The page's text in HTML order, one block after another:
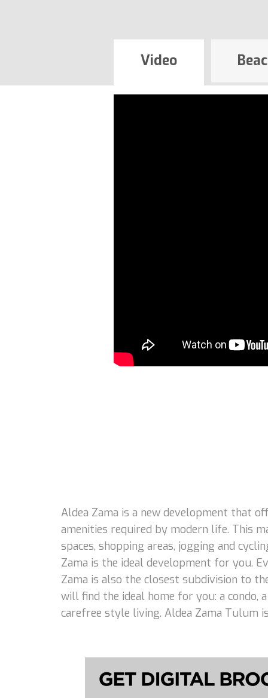
Video
Aldea Zama is a new development that
amenities required by modern life. This
spaces, shopping areas, jogging and
Zama is the ideal development for you.
Zama is also the closest subdivision to
will find the ideal home for you: a condo,
carefree style living. Aldea Zama Tulum